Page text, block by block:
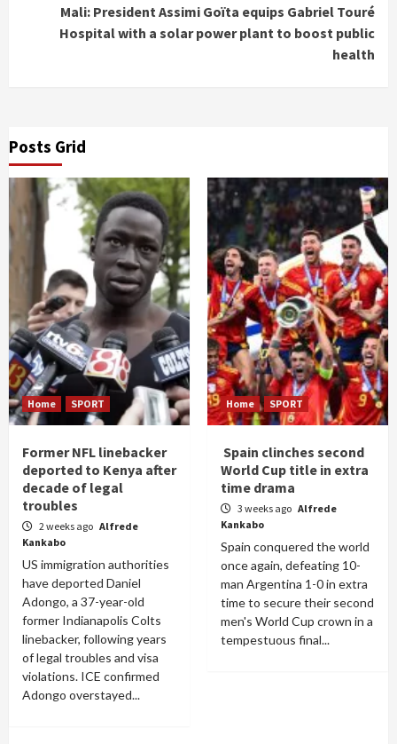
Mali: President Assimi Goïta equips Gabriel Touré
Hospital with a solar power plant to boost public
health
Posts Grid
Home SPORT
Former NFL linebacker
deported to Kenya after
decade of legal
troubles
2 weeks ago Alfrede
Kankabo
US immigration authorities
have deported Daniel
Adongo, a 37-year-old
former Indianapolis Colts
linebacker, following years
of legal troubles and visa
violations. ICE confirmed
Adongo overstayed...
Home SPORT
Spain clinches second
World Cup title in extra
time drama
3 weeks ago Alfrede
Kankabo
Spain conquered the world
once again, defeating 10-
man Argentina 1-0 in extra
time to secure their second
men's World Cup crown in a
tempestuous final...